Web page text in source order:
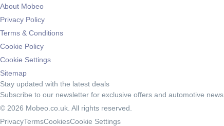
About Mobeo
Privacy Policy
Terms & Conditions
Cookie Policy
Cookie Settings
Sitemap
Stay updated with the latest deals
Subscribe to our newsletter for exclusive offers and automotive news
© 2026 Mobeo.co.uk. All rights reserved.
PrivacyTermsCookiesCookie Settings